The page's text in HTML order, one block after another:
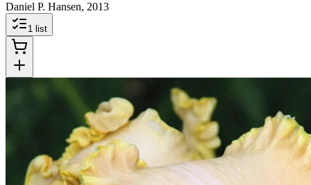
Daniel P. Hansen, 2013
1 list